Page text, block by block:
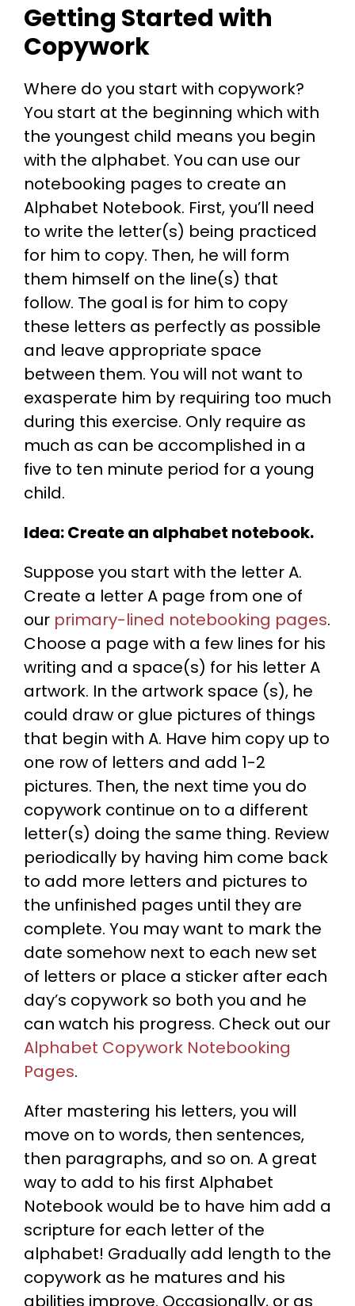
Getting Started with
Copywork
Where do you start with copywork?
You start at the beginning which with
the youngest child means you begin
with the alphabet. You can use our
notebooking pages to create an
Alphabet Notebook. First, you’ll need
to write the letter(s) being practiced
for him to copy. Then, he will form
them himself on the line(s) that
follow. The goal is for him to copy
these letters as perfectly as possible
and leave appropriate space
between them. You will not want to
exasperate him by requiring too much
during this exercise. Only require as
much as can be accomplished in a
five to ten minute period for a young
child.
Idea: Create an alphabet notebook.
Suppose you start with the letter A.
Create a letter A page from one of
our primary-lined notebooking pages.
Choose a page with a few lines for his
writing and a space(s) for his letter A
artwork. In the artwork space (s), he
could draw or glue pictures of things
that begin with A. Have him copy up to
one row of letters and add 1-2
pictures. Then, the next time you do
copywork continue on to a different
letter(s) doing the same thing. Review
periodically by having him come back
to add more letters and pictures to
the unfinished pages until they are
complete. You may want to mark the
date somehow next to each new set
of letters or place a sticker after each
day’s copywork so both you and he
can watch his progress. Check out our
Alphabet Copywork Notebooking
Pages.
After mastering his letters, you will
move on to words, then sentences,
then paragraphs, and so on. A great
way to add to his first Alphabet
Notebook would be to have him add a
scripture for each letter of the
alphabet! Gradually add length to the
copywork as he matures and his
abilities improve. Occasionally, or as